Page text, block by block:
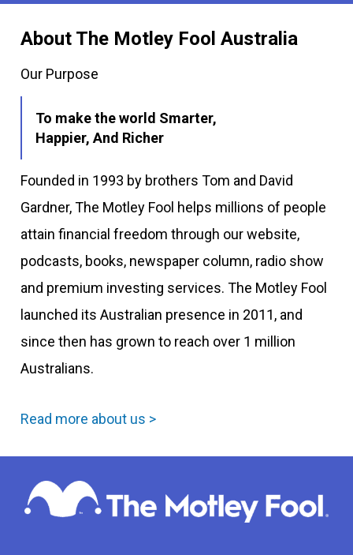
About The Motley Fool Australia
Our Purpose
To make the world Smarter,
Happier, And Richer
Founded in 1993 by brothers Tom and David
Gardner, The Motley Fool helps millions of people
attain financial freedom through our website,
podcasts, books, newspaper column, radio show
and premium investing services. The Motley Fool
launched its Australian presence in 2011, and
since then has grown to reach over 1 million
Australians.
Read more about us >